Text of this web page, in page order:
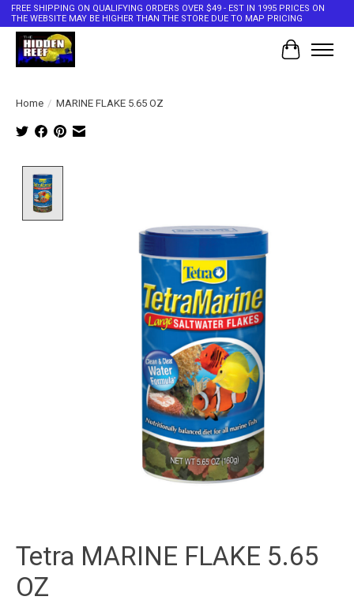
FREE SHIPPING ON QUALIFYING ORDERS OVER $49 - EST IN 1995 PRICES ON
THE WEBSITE MAY BE HIGHER THAN THE STORE DUE TO MAP PRICING
Cart
Home / MARINE FLAKE 5.65 OZ
Tetra MARINE FLAKE 5.65
OZ